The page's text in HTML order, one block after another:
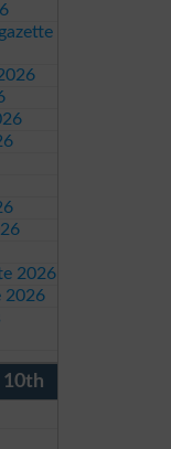
2026
2026
10th